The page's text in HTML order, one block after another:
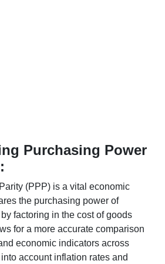
Purchasing Power
(PPP) is a vital economic
the purchasing power of
factoring in the cost of goods
for a more accurate comparison
economic indicators across
account inflation rates and